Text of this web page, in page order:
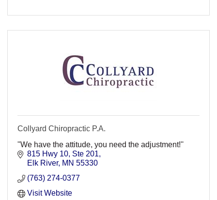
Collyard Chiropractic P.A.
''We have the attitude, you need the adjustment!''
815 Hwy 10, Ste 201
Elk River MN 55330
(763) 274-0377
Visit Website